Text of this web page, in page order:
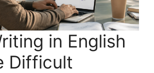
in English
Difficult